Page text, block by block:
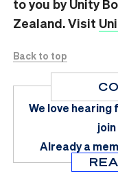
to you by Unity
Zealand. Visit
Back to top
We love hearing
Already a